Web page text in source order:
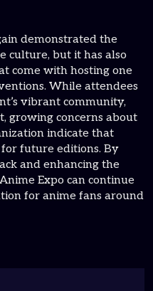
demonstrated the
culture, but it has also
come with hosting one
While attendees
vibrant community,
growing concerns about
indicate that
future editions. By
and enhancing the
Expo can continue
for anime fans around